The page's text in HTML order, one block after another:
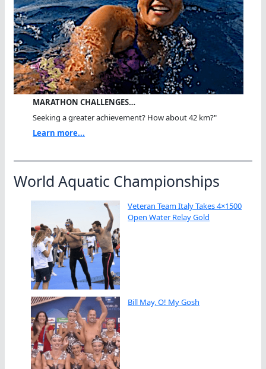
MARATHON CHALLENGES…
Seeking a greater achievement? How about 42 km?"
Learn more...
World Aquatic Championships
Veteran Team Italy Takes 4×1500
Open Water Relay Gold
Bill May, O! My Gosh